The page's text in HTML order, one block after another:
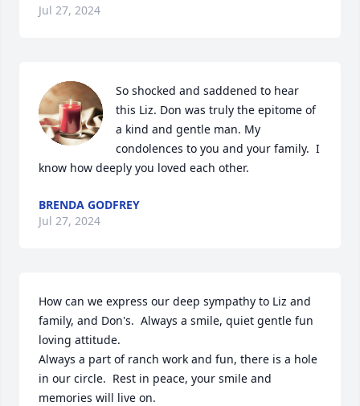
Jul 27, 2024
So shocked and saddened to hear
this Liz. Don was truly the epitome of
a kind and gentle man. My
condolences to you and your family.  I
know how deeply you loved each other.
BRENDA GODFREY
Jul 27, 2024
How can we express our deep sympathy to Liz and
family, and Don's.  Always a smile, quiet gentle fun
loving attitude.
Always a part of ranch work and fun, there is a hole
in our circle.  Rest in peace, your smile and
memories will live on.